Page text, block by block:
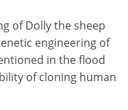
of Dolly the sheep
engineering of
in the flood
of cloning human